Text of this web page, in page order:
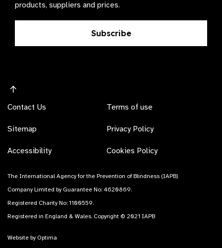
products, suppliers and prices.
Subscribe
Contact Us
Sitemap
Accessibility
Terms of use
Privacy Policy
Cookies Policy
The International Agency for the Prevention of Blindness (IAPB)
Company Limited by Guarantee No: 4620869.
Registered Charity No: 1100559.
Registered in England & Wales. Copyright © 2021 IAPB
Website by Optima